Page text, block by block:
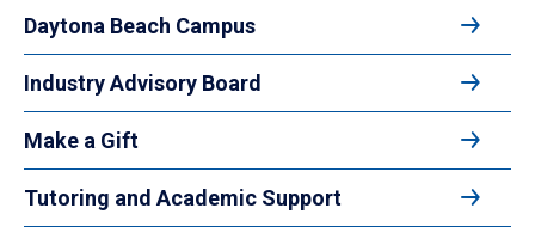
Daytona Beach Campus
Industry Advisory Board
Make a Gift
Tutoring and Academic Support